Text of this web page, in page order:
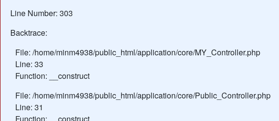
Line Number: 303
Backtrace:
File: /home/minm4938/public_html/application/core/MY_Controller.php
Line: 33
Function: __construct
File: /home/minm4938/public_html/application/core/Public_Controller.php
Line: 31